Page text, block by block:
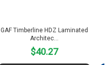
GAF Timberline HDZ Laminated
Architec…
$40.27